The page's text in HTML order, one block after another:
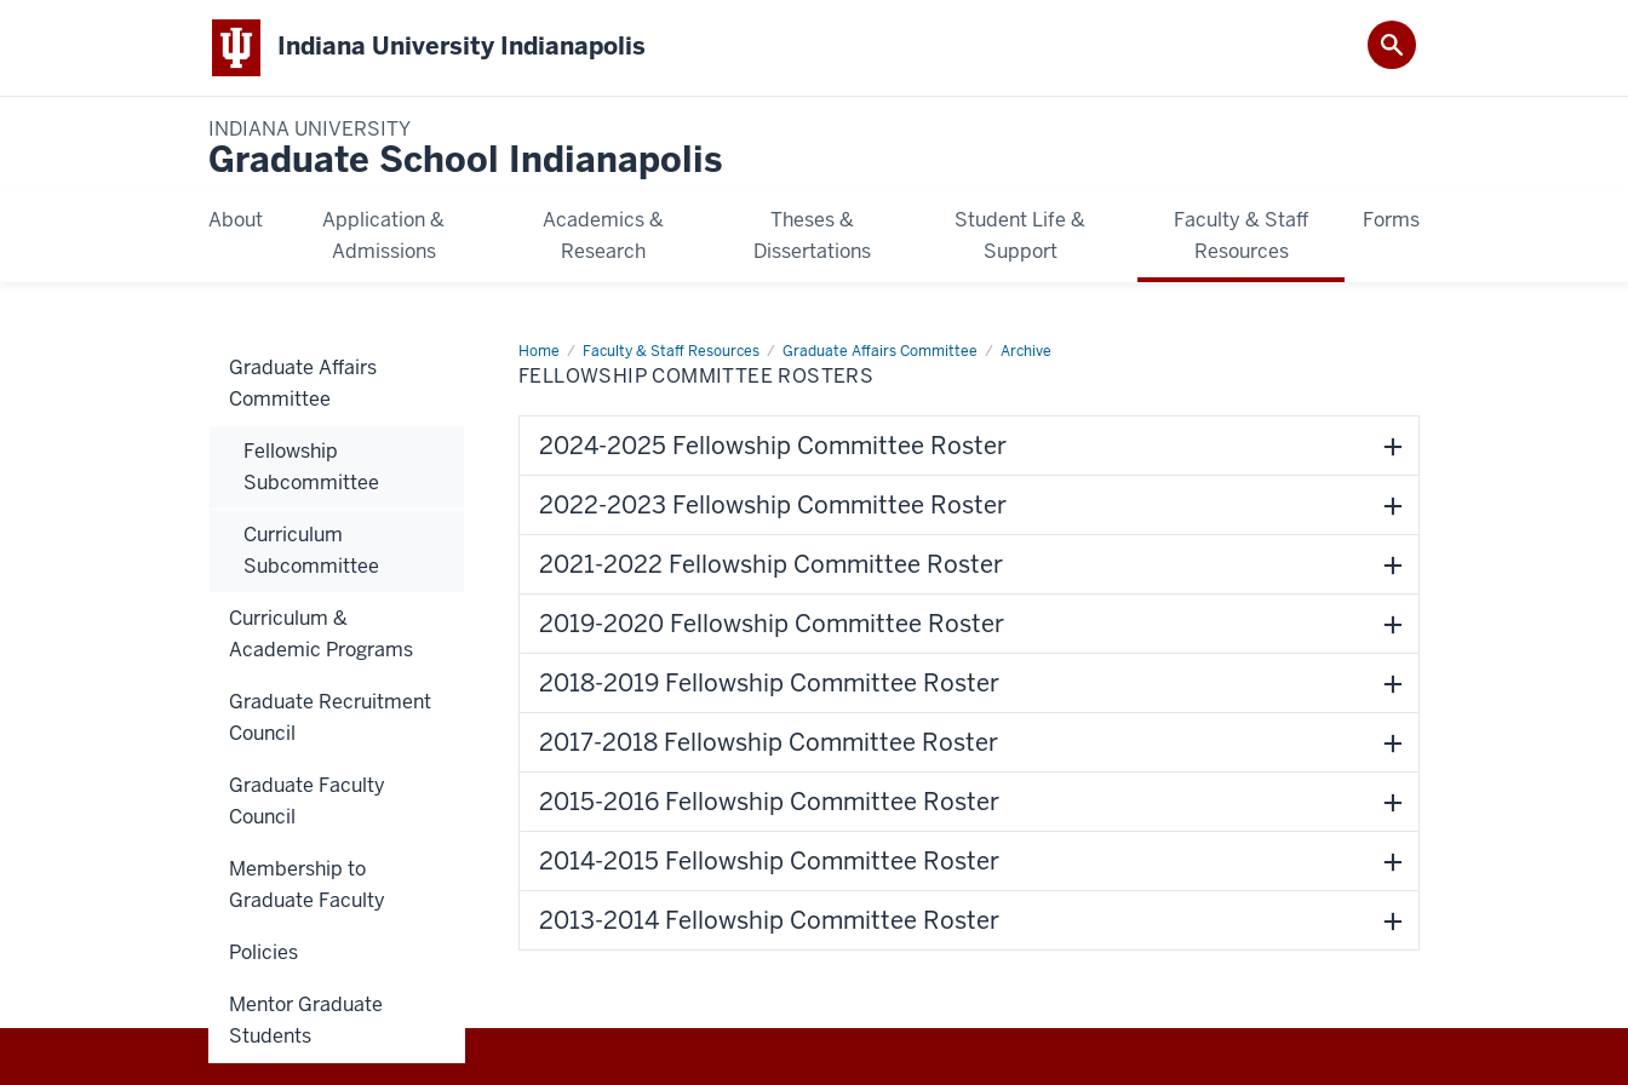
Indiana University Indianapolis
INDIANA UNIVERSITY
Graduate School Indianapolis
About
Application &
Admissions
Academics &
Research
Theses &
Dissertations
Student Life &
Support
Faculty & Staff
Resources
Forms
Home Faculty & Staff Resources Graduate Affairs Committee Archive
Fellowship
Committee
Rosters
FELLOWSHIP COMMITTEE ROSTERS
2024-2025 Fellowship Committee Roster
2022-2023 Fellowship Committee Roster
2021-2022 Fellowship Committee Roster
2019-2020 Fellowship Committee Roster
2018-2019 Fellowship Committee Roster
2017-2018 Fellowship Committee Roster
2015-2016 Fellowship Committee Roster
2014-2015 Fellowship Committee Roster
2013-2014 Fellowship Committee Roster
Graduate Affairs
Committee
Fellowship
Subcommittee
Curriculum
Subcommittee
Curriculum &
Academic Programs
Graduate Recruitment
Council
Graduate Faculty
Council
Membership to
Graduate Faculty
Policies
Mentor Graduate
Students